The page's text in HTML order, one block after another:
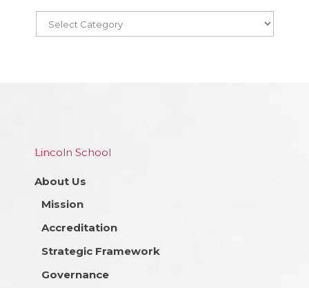
Lincoln School
About Us
Mission
Accreditation
Strategic Framework
Governance